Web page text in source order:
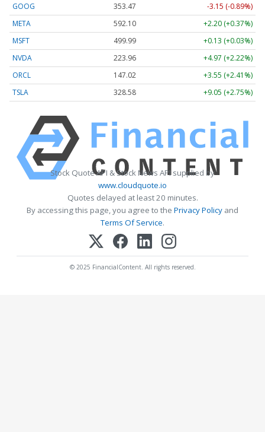
GOOG
353.47
-3.15 (-0.89%)
META
592.10
+2.20 (+0.37%)
MSFT
499.99
+0.13 (+0.03%)
NVDA
223.96
+4.97 (+2.22%)
ORCL
147.02
+3.55 (+2.41%)
TSLA
328.58 +9.05 (+2.75%)
Stock Quote API & Stock News API supplied by
www.cloudquote.io
Quotes delayed at least 20 minutes.
By accessing this page, you agree to the Privacy Policy and
Terms Of Service.
© 2025 FinancialContent. All rights reserved.